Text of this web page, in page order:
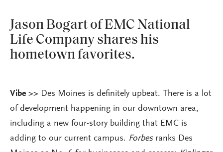
Jason Bogart of EMC National
Life Company shares his
hometown favorites.
Vibe >> Des Moines is definitely upbeat. There is a lot
of development happening in our downtown area,
including a new four-story building that EMC is
adding to our current campus. Forbesranks Des